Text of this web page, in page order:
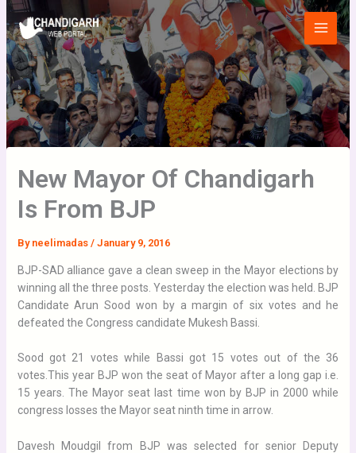
Skip
to
content
Main
Menu
New Mayor Of Chandigarh
Is From BJP
By neelimadas / January 9, 2016
BJP-SAD alliance gave a clean sweep in the Mayor elections by
winning all the three posts. Yesterday the election was held. BJP
Candidate Arun Sood won by a margin of six votes and he
defeated the Congress candidate Mukesh Bassi.
Sood got 21 votes while Bassi got 15 votes out of the 36
votes.This year BJP won the seat of Mayor after a long gap i.e.
15 years. The Mayor seat last time won by BJP in 2000 while
congress losses the Mayor seat ninth time in arrow.
Davesh Moudgil from BJP was selected for senior Deputy